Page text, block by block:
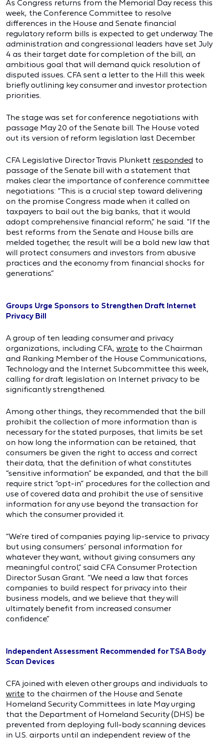
As Congress returns from the Memorial Day recess this
week, the Conference Committee to resolve
differences in the House and Senate financial
regulatory reform bills is expected to get underway. The
administration and congressional leaders have set July
4 as their target date for completion of the bill, an
ambitious goal that will demand quick resolution of
disputed issues. CFA sent a letter to the Hill this week
briefly outlining key consumer and investor protection
priorities.
The stage was set for conference negotiations with
passage May 20 of the Senate bill. The House voted
out its version of reform legislation last December.
CFA Legislative Director Travis Plunkett responded to
passage of the Senate bill with a statement that
makes clear the importance of conference committee
negotiations: “This is a crucial step toward delivering
on the promise Congress made when it called on
taxpayers to bail out the big banks, that it would
adopt comprehensive financial reform,” he said. “If the
best reforms from the Senate and House bills are
melded together, the result will be a bold new law that
will protect consumers and investors from abusive
practices and the economy from financial shocks for
generations.”
Groups Urge Sponsors to Strengthen Draft Internet
Privacy Bill
A group of ten leading consumer and privacy
organizations, including CFA, wrote to the Chairman
and Ranking Member of the House Communications,
Technology and the Internet Subcommittee this week,
calling for draft legislation on Internet privacy to be
significantly strengthened.
Among other things, they recommended that the bill
prohibit the collection of more information than is
necessary for the stated purposes, that limits be set
on how long the information can be retained, that
consumers be given the right to access and correct
their data, that the definition of what constitutes
“sensitive information” be expanded, and that the bill
require strict “opt-in” procedures for the collection and
use of covered data and prohibit the use of sensitive
information for any use beyond the transaction for
which the consumer provided it.
“We’re tired of companies paying lip-service to privacy
but using consumers’ personal information for
whatever they want, without giving consumers any
meaningful control,” said CFA Consumer Protection
Director Susan Grant. “We need a law that forces
companies to build respect for privacy into their
business models, and we believe that they will
ultimately benefit from increased consumer
confidence.”
Independent Assessment Recommended for TSA Body
Scan Devices
CFA joined with eleven other groups and individuals to
write to the chairmen of the House and Senate
Homeland Security Committees in late May urging
that the Department of Homeland Security (DHS) be
prevented from deploying full-body scanning devices
in U.S. airports until an independent review of the